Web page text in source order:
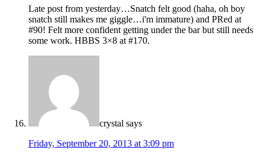
Late post from yesterday…Snatch felt good (haha, oh boy
snatch still makes me giggle…i'm immature) and PRed at
#90! Felt more confident getting under the bar but still needs
some work. HBBS 3×8 at #170.
crystal says
Friday, September 20, 2013 at 3:09 pm